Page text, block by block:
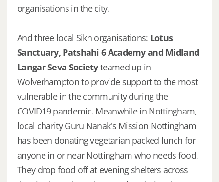
organisations in the city.
And three local Sikh organisations: Lotus
Sanctuary, Patshahi 6 Academy and Midland
Langar Seva Societyteamed up in
Wolverhampton to provide support to the most
vulnerable in the community during the
COVID19 pandemic. Meanwhile in Nottingham,
local charity Guru Nanak's Mission Nottingham
has been donating vegetarian packed lunch for
anyone in or near Nottingham who needs food.
They drop food off at evening shelters across